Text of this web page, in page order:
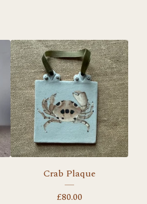
Crab Plaque
£80.00